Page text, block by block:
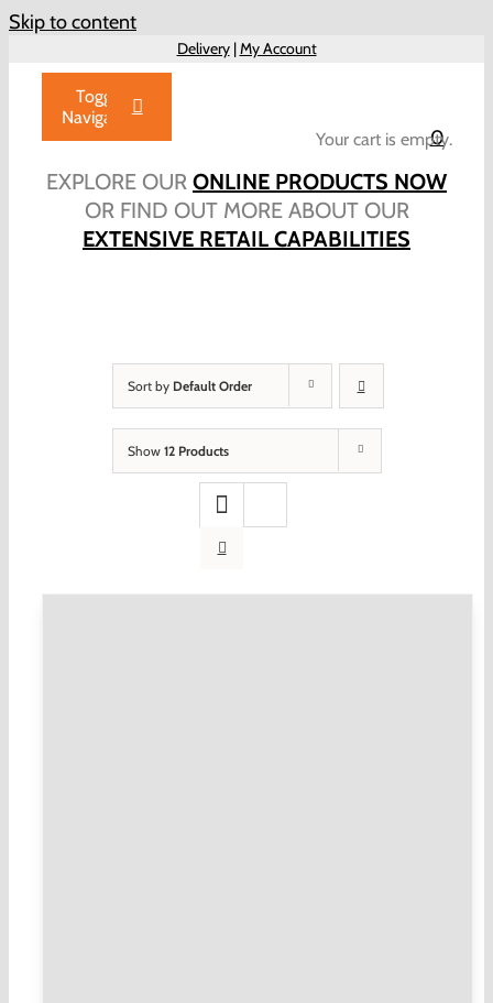
Skip to content
Delivery|My Account
Toggle
Navigation
Products
About Us
0
Your cart is empty.
EXPLORE OUR ONLINE PRODUCTS NOW
OR FIND OUT MORE ABOUT OUR
EXTENSIVE RETAIL CAPABILITIES
Sort by Default Order
Show 12 Products